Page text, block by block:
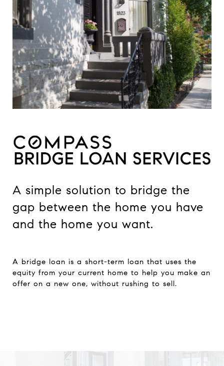
A simple solution to bridge the
gap between the home you have
and the home you want.
A bridge loan is a short-term loan that uses the
equity from your current home to help you make an
offer on a new one, without rushing to sell.